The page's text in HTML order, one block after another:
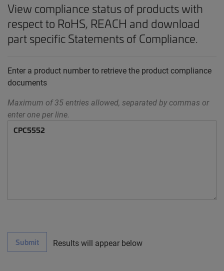
View compliance status of products with
respect to RoHS, REACH and download
part specific Statements of Compliance.
Enter a product number to retrieve the product compliance
documents
Maximum of 35 entries allowed, separated by commas or
enter one per line.
Submit Results will appear below